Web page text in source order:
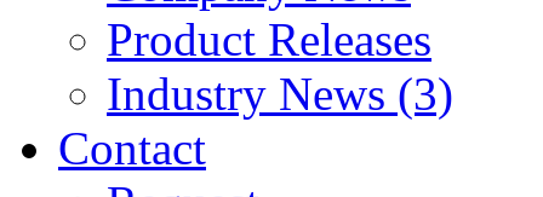
Product Releases
Industry News (3)
Contact